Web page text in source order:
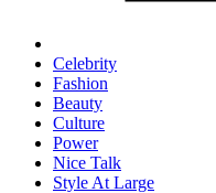
Celebrity
Fashion
Beauty
Culture
Power
Nice Talk
Style At Large